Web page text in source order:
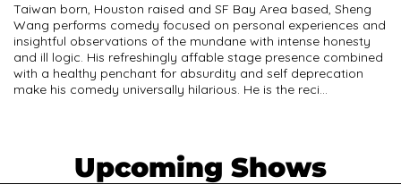
Taiwan born, Houston raised and SF Bay Area based, Sheng
Wang performs comedy focused on personal experiences and
insightful observations of the mundane with intense honesty
and ill logic. His refreshingly affable stage presence combined
with a healthy penchant for absurdity and self deprecation
make his comedy universally hilarious. He is the reci...
Upcoming Shows